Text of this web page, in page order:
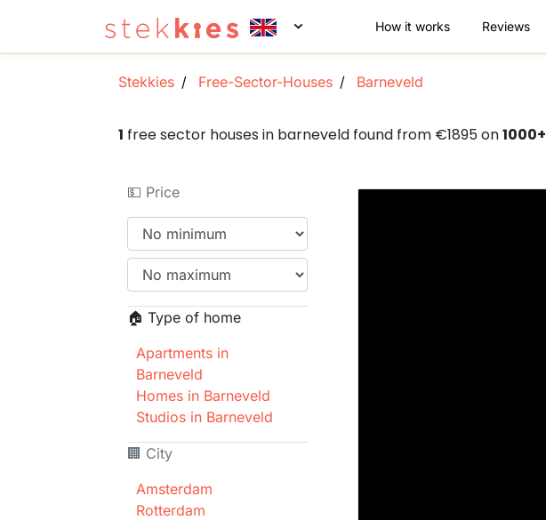
How it works Reviews
Stekkies Free-Sector-Houses Barneveld
1 free sector houses in barneveld found from €1895 on1000+
💵 Price
🏠 Type of home
Apartments in
Barneveld
Homes in Barneveld
Studios in Barneveld
🏢 City
Amsterdam
Rotterdam